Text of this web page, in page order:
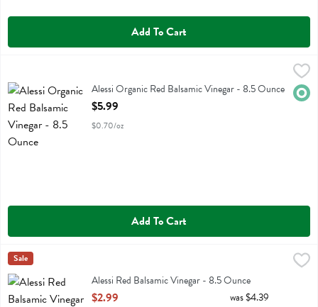
Add To Cart
Alessi Organic Red Balsamic VinegarAlessi Organic Red Balsamic Vinegar - 8.5 Ounce
Open Product Description
$5.99
$0.70/oz
Add To Cart
Alessi Red Balsamic Vinegar - 8.5 Ounce
Alessi Red Balsamic Vinegar
Alessi
Sale
Alessi Red Balsamic Vinegar - 8.5 Ounce
Open Product Description
$2.99 was $4.39